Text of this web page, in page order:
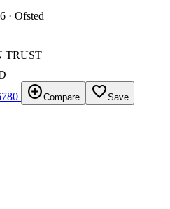
· Ofsted
TRUST
add_circleCompare favorite_borderSave